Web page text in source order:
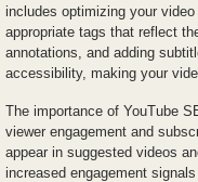
includes optimizing your
appropriate tags that reflect
annotations, and adding
accessibility, making your
The importance of YouTube
viewer engagement and
appear in suggested videos
increased engagement